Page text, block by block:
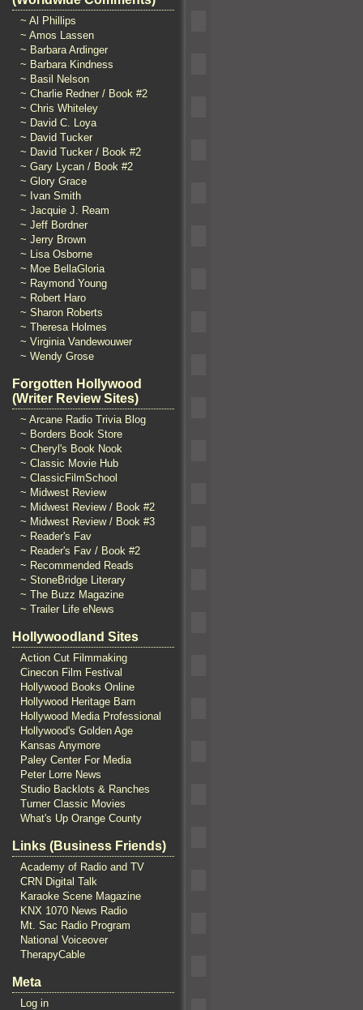
~ Al Phillips
~ Amos Lassen
~ Barbara Ardinger
~ Barbara Kindness
~ Basil Nelson
~ Charlie Redner / Book #2
~ Chris Whiteley
~ David C. Loya
~ David Tucker
~ David Tucker / Book #2
~ Gary Lycan / Book #2
~ Glory Grace
~ Ivan Smith
~ Jacquie J. Ream
~ Jeff Bordner
~ Jerry Brown
~ Lisa Osborne
~ Moe BellaGloria
~ Raymond Young
~ Robert Haro
~ Sharon Roberts
~ Theresa Holmes
~ Virginia Vandewouwer
~ Wendy Grose
Forgotten Hollywood
(Writer Review Sites)
~ Arcane Radio Trivia Blog
~ Borders Book Store
~ Cheryl's Book Nook
~ Classic Movie Hub
~ ClassicFilmSchool
~ Midwest Review
~ Midwest Review / Book #2
~ Midwest Review / Book #3
~ Reader's Fav
~ Reader's Fav / Book #2
~ Recommended Reads
~ StoneBridge Literary
~ The Buzz Magazine
~ Trailer Life eNews
Hollywoodland Sites
Action Cut Filmmaking
Cinecon Film Festival
Hollywood Books Online
Hollywood Heritage Barn
Hollywood Media Professional
Hollywood's Golden Age
Kansas Anymore
Paley Center For Media
Peter Lorre News
Studio Backlots & Ranches
Turner Classic Movies
What's Up Orange County
Links (Business Friends)
Academy of Radio and TV
CRN Digital Talk
Karaoke Scene Magazine
KNX 1070 News Radio
Mt. Sac Radio Program
National Voiceover
TherapyCable
Meta
Log in